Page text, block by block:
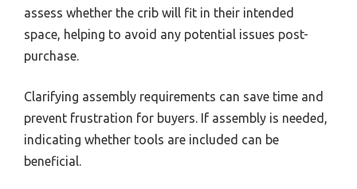
assess whether the crib will fit in their intended
space, helping to avoid any potential issues post-
purchase.
Clarifying assembly requirements can save time and
prevent frustration for buyers. If assembly is needed,
indicating whether tools are included can be
beneficial.